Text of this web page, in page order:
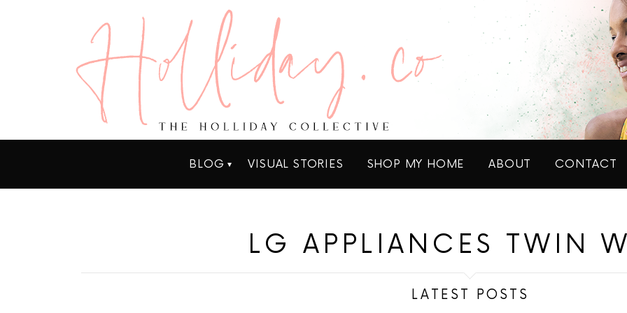
BLOG VISUAL STORIES SHOP MY HOME ABOUT CONTACT
LG APPLIANCES TWIN
LATEST POSTS